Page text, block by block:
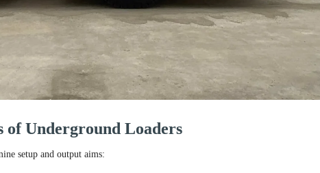
of Underground Loaders
setup and output aims: